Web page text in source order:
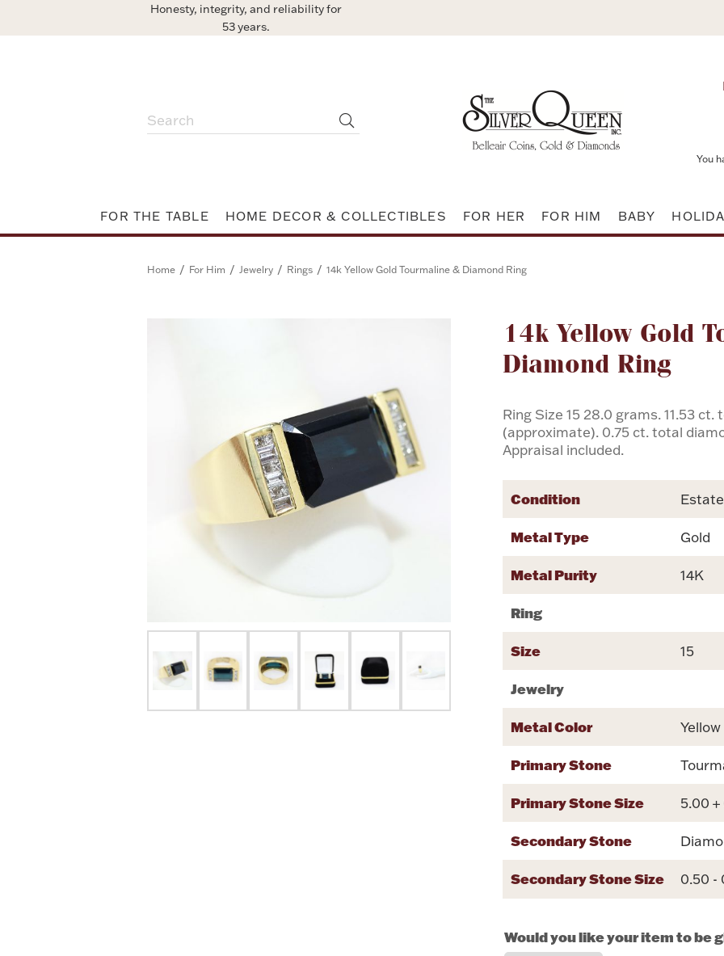
Honesty, integrity, and reliability for
53 years.
You
FOR THE TABLE HOME DECOR & COLLECTIBLES FOR HER FOR HIM BABY
Home / For Him / Jewelry / Rings / 14k Yellow Gold Tourmaline & Diamond Ring
14k Yellow Gold
Diamond Ring
Ring Size 15 28.0 grams. 11.53
(approximate). 0.75 ct. total
Appraisal included.
Attribute name
Condition Estate
Metal Type Gold
Metal Purity 14K
Ring
Size 15
Jewelry
Metal Color Yellow
Primary Stone
Primary Stone Size 5.00 +
Secondary Stone
Secondary Stone Size 0.50 -
Would you like your item to be